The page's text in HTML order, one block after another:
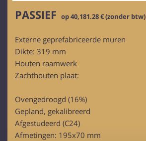
PASSIEF op 40,181.28 € (zonder btw)
Externe geprefabriceerde muren
Dikte: 319 mm
Houten raamwerk
Zachthouten plaat:
Ovengedroogd (16%)
Gepland, gekalibreerd
Afgestudeerd (C24)
Afmetingen: 195x70 mm